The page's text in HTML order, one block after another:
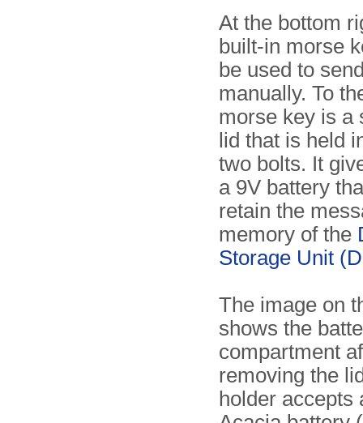
At the bottom
built-in morse
be used to
manually. To
morse key is a
lid that is held
two bolts. It
a 9V battery
retain the
memory of the
Storage Unit
The image on
shows the
compartment
removing the
holder accepts